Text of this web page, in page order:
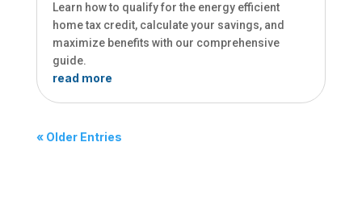
Learn how to qualify for the energy efficient
home tax credit, calculate your savings, and
maximize benefits with our comprehensive
guide.
read more
« Older Entries